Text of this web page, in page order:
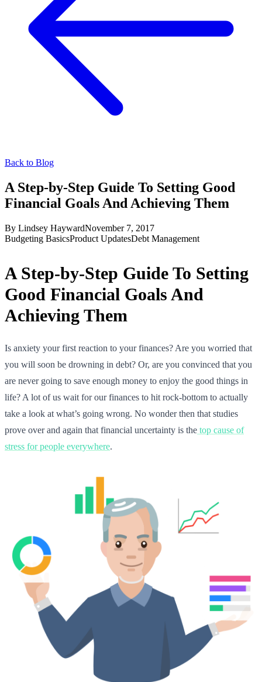
Back to Blog
A Step-by-Step Guide To Setting Good
Financial Goals And Achieving Them
By Lindsey HaywardNovember 7, 2017
Budgeting BasicsProduct UpdatesDebt Management
A Step-by-Step Guide To Setting
Good Financial Goals And
Achieving Them
Is anxiety your first reaction to your finances? Are you worried that
you will soon be drowning in debt? Or, are you convinced that you
are never going to save enough money to enjoy the good things in
life? A lot of us wait for our finances to hit rock-bottom to actually
take a look at what’s going wrong. No wonder then that studies
prove over and again that financial uncertainty is the top cause of
stress for people everywhere.